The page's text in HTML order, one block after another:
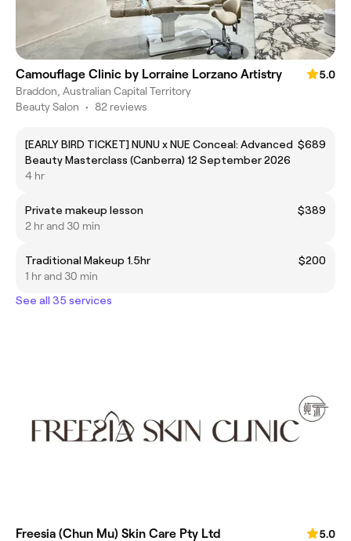
Camouflage Clinic by Lorraine Lorzano Artistry
5.0
Braddon, Australian Capital Territory
Beauty Salon • 82 reviews
[EARLY BIRD TICKET] NUNU x NUE Conceal: Advanced
Beauty Masterclass (Canberra) 12 September 2026
$689
4 hr
Private makeup lesson
$389
2 hr and 30 min
Traditional Makeup 1.5hr
$200
1 hr and 30 min
See all 35 services
Freesia (Chun Mu) Skin Care Pty Ltd
5.0